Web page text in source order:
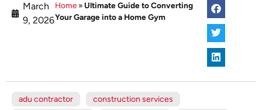
March
9, 2026
Home »Ultimate Guide to Converting
Your Garage into a Home Gym
adu contractor
construction services